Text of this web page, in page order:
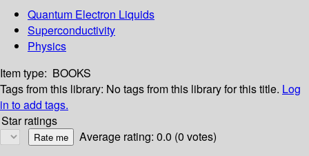
Quantum Electron Liquids
Superconductivity
Physics
Item type: BOOKS
Tags from this library: No tags from this library for this title. Log
in to add tags.
Star ratings
Average rating: 0.0 (0 votes)